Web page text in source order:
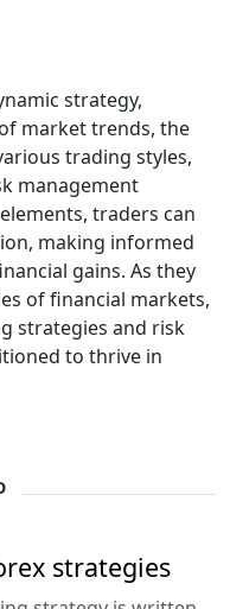
strategy,
market trends, the
trading styles,
management
traders can
making informed
gains. As they
of financial markets,
strategies and risk
to thrive in
strategies